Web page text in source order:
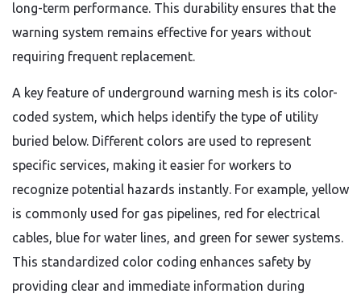
long-term performance. This durability ensures that the
warning system remains effective for years without
requiring frequent replacement.
A key feature of underground warning mesh is its color-
coded system, which helps identify the type of utility
buried below. Different colors are used to represent
specific services, making it easier for workers to
recognize potential hazards instantly. For example, yellow
is commonly used for gas pipelines, red for electrical
cables, blue for water lines, and green for sewer systems.
This standardized color coding enhances safety by
providing clear and immediate information during